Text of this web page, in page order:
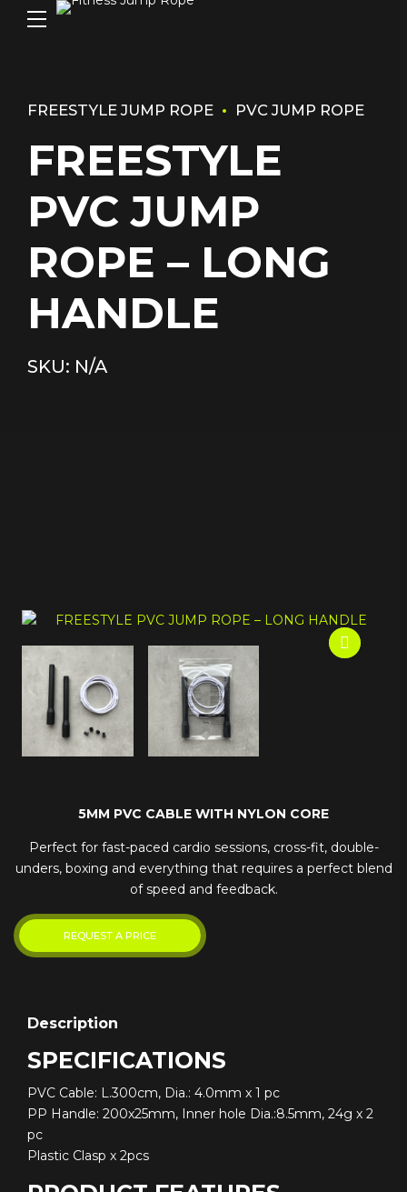
FREESTYLE JUMP ROPE PVC JUMP ROPE
FREESTYLE
PVC JUMP
ROPE – LONG
HANDLE
SKU: N/A
5MM PVC CABLE WITH NYLON CORE
Perfect for fast-paced cardio sessions, cross-fit, double-
unders, boxing and everything that requires a perfect blend
of speed and feedback.
Description
SPECIFICATIONS
PVC Cable: L.300cm, Dia.: 4.0mm x 1 pc
PP Handle: 200x25mm, Inner hole Dia.:8.5mm, 24g x 2
pc
Plastic Clasp x 2pcs